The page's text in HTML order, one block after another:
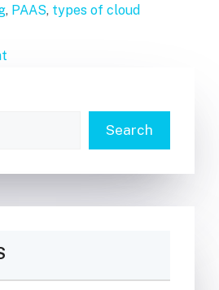
, PAAS, types of cloud
Search